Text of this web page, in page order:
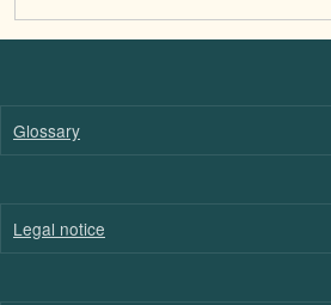
Glossary
Legal notice